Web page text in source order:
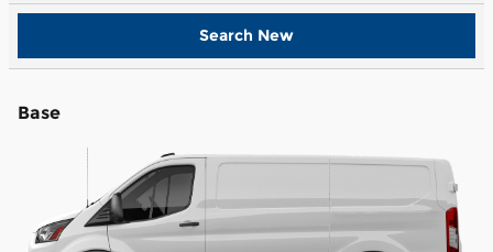
Search New
Base